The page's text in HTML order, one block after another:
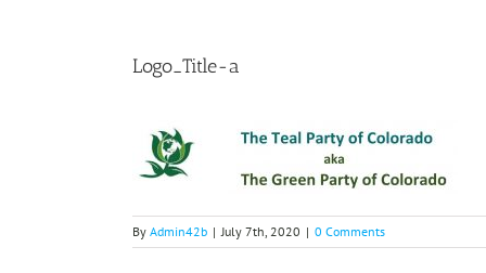
Logo_Title-a
By Admin42b | July 7th, 2020 | 0 Comments